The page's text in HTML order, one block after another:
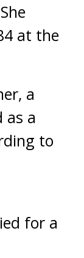
at the
a
as a
to
for a